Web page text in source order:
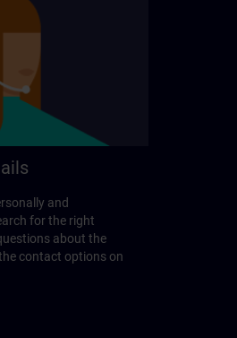
and
for the right
about the
contact options on